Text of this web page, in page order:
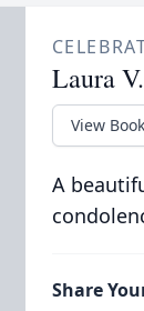
Laura
View Book
A
Share